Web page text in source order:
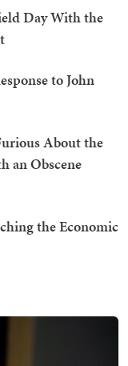
Day With the
to John
About the
an Obscene
the Economic